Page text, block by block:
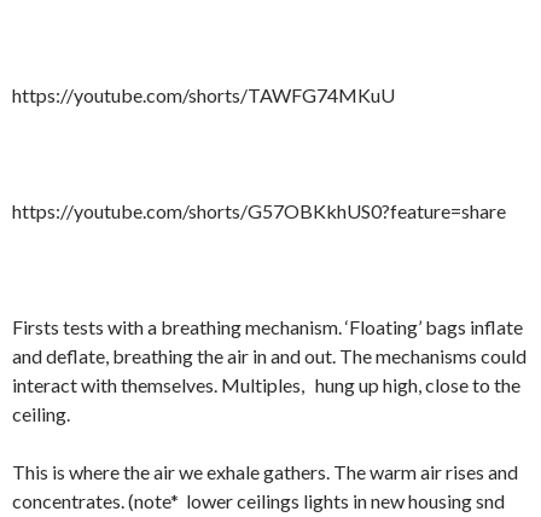
https://youtube.com/shorts/TAWFG74MKuU
https://youtube.com/shorts/G57OBKkhUS0?feature=share
Firsts tests with a breathing mechanism. ‘Floating’ bags inflate
and deflate, breathing the air in and out. The mechanisms could
interact with themselves. Multiples, hung up high, close to the
ceiling.
This is where the air we exhale gathers. The warm air rises and
concentrates. (note* lower ceilings lights in new housing snd